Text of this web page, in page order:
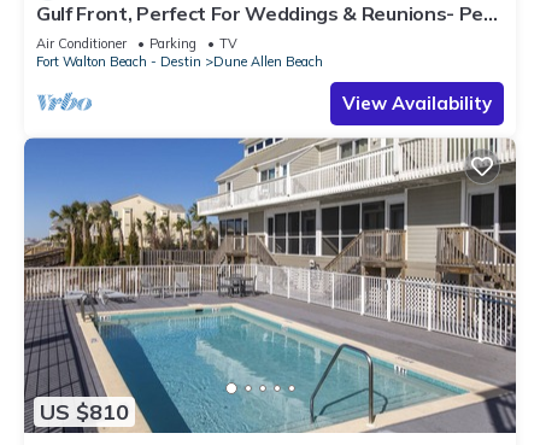
Gulf Front, Perfect For Weddings & Reunions- Pet
Friendly. 3 Separate Condos.
Air Conditioner Parking
TV
Fort Walton Beach - Destin
Dune Allen Beach
View Availability
US $810